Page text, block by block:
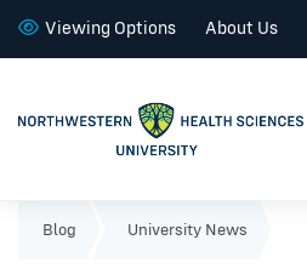
Viewing Options About Us
Blog University News